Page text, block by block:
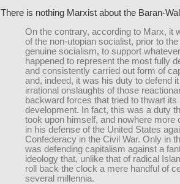
There is nothing Marxist about the Baran-
On the contrary, according to Marx, it
of the non-utopian socialist, prior to
genuine socialism, to support
happened to represent the most fully
and consistently carried out form of
and, indeed, it was his duty to defend
irrational onslaughts of those
backward forces that tried to thwart its
development. In fact, this was a duty
took upon himself, and nowhere more
in his defense of the United States
Confederacy in the Civil War. Only in
was defending capitalism against a
ideology that, unlike that of radical
roll back the clock a mere handful of
several millennia.